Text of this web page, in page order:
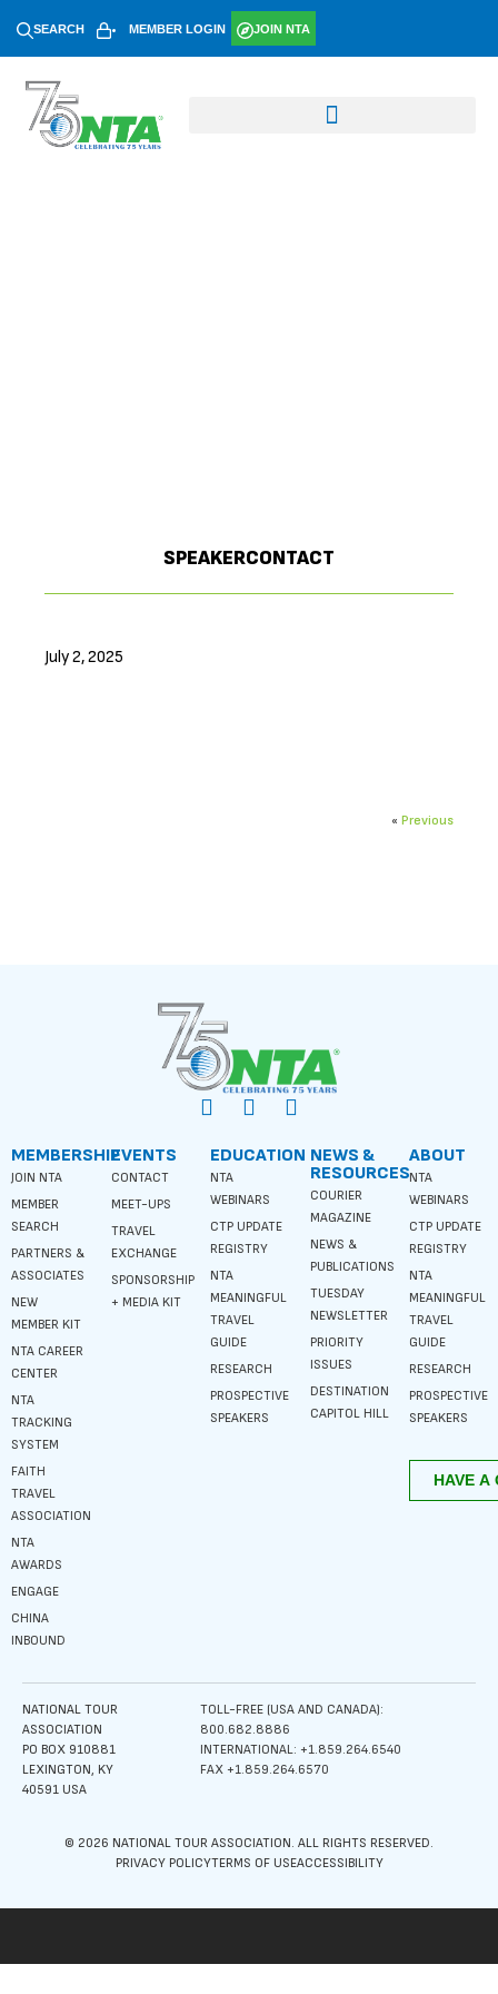
SEARCH MEMBER LOGIN JOIN NTA
SPEAKERCONTACT
July 2, 2025
« Previous
MEMBERSHIP
JOIN NTA
MEMBER
SEARCH
PARTNERS &
ASSOCIATES
NEW
MEMBER KIT
NTA CAREER
CENTER
NTA
TRACKING
SYSTEM
FAITH
TRAVEL
ASSOCIATION
NTA
AWARDS
ENGAGE
CHINA
INBOUND
EVENTS
CONTACT
MEET-UPS
TRAVEL
EXCHANGE
SPONSORSHIP
+ MEDIA KIT
EDUCATION
NTA
WEBINARS
CTP UPDATE
REGISTRY
NTA
MEANINGFUL
TRAVEL
GUIDE
RESEARCH
PROSPECTIVE
SPEAKERS
NEWS &
RESOURCES
COURIER
MAGAZINE
NEWS &
PUBLICATIONS
TUESDAY
NEWSLETTER
PRIORITY
ISSUES
DESTINATION
CAPITOL HILL
ABOUT
NTA
WEBINARS
CTP UPDATE
REGISTRY
NTA
MEANINGFUL
TRAVEL
GUIDE
RESEARCH
PROSPECTIVE
SPEAKERS
NATIONAL TOUR
ASSOCIATION
PO BOX 910881
LEXINGTON, KY
40591 USA
TOLL-FREE (USA AND CANADA):
800.682.8886
INTERNATIONAL: +1.859.264.6540
FAX +1.859.264.6570
© 2026 NATIONAL TOUR ASSOCIATION. ALL RIGHTS RESERVED.
PRIVACY POLICYTERMS OF USEACCESSIBILITY